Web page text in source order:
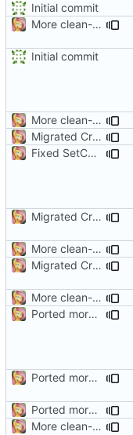
Initial commit
More clean-up
Initial commit
More clean-up
Migrated CreateFile
Fixed SetCommState
Migrated CreateFile
More clean-up
Migrated CreateFile
More clean-up
Ported more code
Ported more methods
Ported more code
More clean-up